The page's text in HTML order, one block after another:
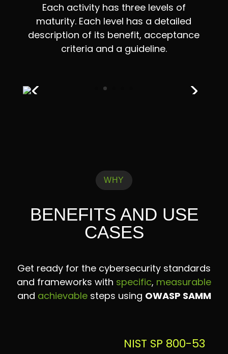
Each activity has three levels of
maturity. Each level has a detailed
description of its benefit, acceptance
criteria and a guideline.
WHY
BENEFITS AND USE
CASES
Get ready for the cybersecurity standards
and frameworks with specific, measurable
and achievablesteps using OWASP SAMM
NIST SP 800-53